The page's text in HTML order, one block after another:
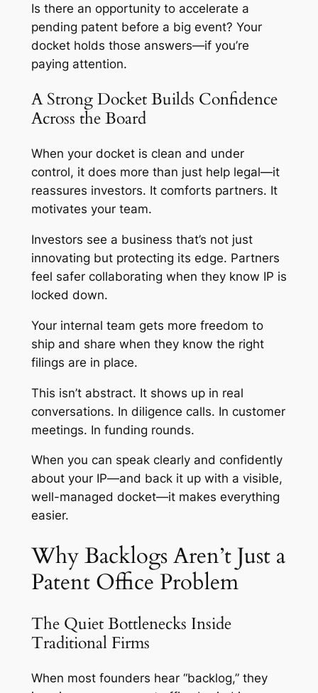
Is there an opportunity to accelerate a
pending patent before a big event? Your
docket holds those answers—if you’re
paying attention.
A Strong Docket Builds Confidence
Across the Board
When your docket is clean and under
control, it does more than just help legal—it
reassures investors. It comforts partners. It
motivates your team.
Investors see a business that’s not just
innovating but protecting its edge. Partners
feel safer collaborating when they know IP is
locked down.
Your internal team gets more freedom to
ship and share when they know the right
filings are in place.
This isn’t abstract. It shows up in real
conversations. In diligence calls. In customer
meetings. In funding rounds.
When you can speak clearly and confidently
about your IP—and back it up with a visible,
well-managed docket—it makes everything
easier.
Why Backlogs Aren’t Just a
Patent Office Problem
The Quiet Bottlenecks Inside
Traditional Firms
When most founders hear “backlog,” they